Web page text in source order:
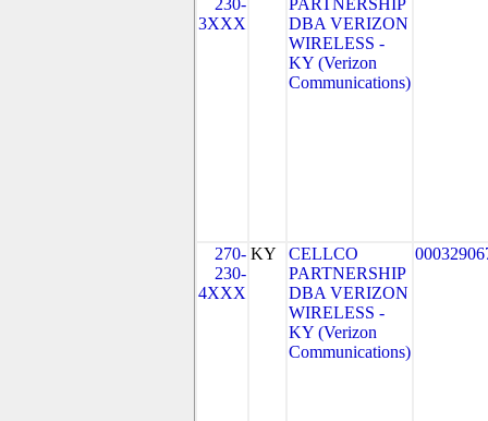
230-
3XXX
PARTNERSHIP
DBA VERIZON
WIRELESS -
KY (Verizon
Communications)
270-
230-
4XXX
KY
CELLCO
PARTNERSHIP
DBA VERIZON
WIRELESS -
KY (Verizon
Communications)